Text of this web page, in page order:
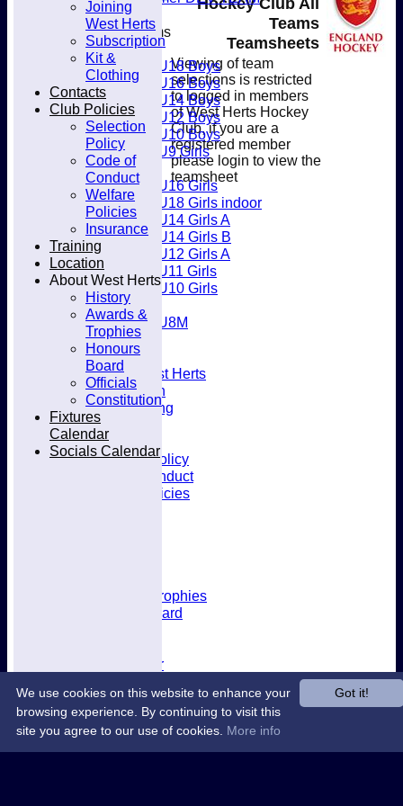
ClubJunior Teams
Boys
U18 Boys
U16 Boys
U14 Boys
U12 Boys
U10 Boys
U9 Girls
Girls
U16 Girls
U18 Girls indoor
U14 Girls A
U14 Girls B
U12 Girls A
U11 Girls
U10 Girls
Mixed
U8M
Availability
Membership
Joining West Herts
Subscription
Kit & Clothing
Contacts
Club Policies
Selection Policy
Code of Conduct
Welfare Policies
Awards & Trophies
Honours Board
Fixtures Calendar
Teams
Teamsheets
Viewing of team
selections is restricted
to logged in members
of West Herts Hockey
Club, if you are a
registered member
please login to view the
teamsheet
Joining
West Herts
Subscription
Kit &
Clothing
Contacts
Club Policies
Selection
Policy
Code of
Conduct
Welfare
Policies
Insurance
Training
Location
About West Herts
History
Awards &
Trophies
Honours
Board
Officials
Constitution
Fixtures
Calendar
Socials Calendar
Got it!
We use cookies on this website to enhance your
browsing experience. By continuing to visit this
site you agree to our use of cookies. More info